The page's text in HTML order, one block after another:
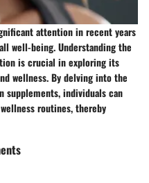
attention in recent years
well-being. Understanding the
is crucial in exploring its
wellness. By delving into the
individuals can
routines, thereby